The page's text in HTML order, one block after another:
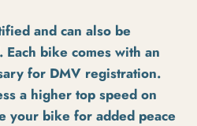
and can also be
bike comes with an
for DMV registration.
a higher top speed on
your bike for added peace